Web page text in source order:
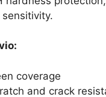
coverage
and crack